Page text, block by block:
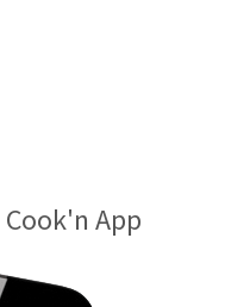
Cook'n App